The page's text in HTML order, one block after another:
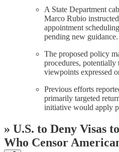
A State Department
Marco Rubio
appointment
pending new guidance.
The proposed policy
procedures, potentially
viewpoints expressed
Previous efforts
primarily targeted
initiative would apply
» U.S. to Deny Visas
Who Censor